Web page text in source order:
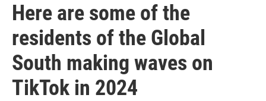
Here are some of the
residents of the Global
South making waves on
TikTok in 2024